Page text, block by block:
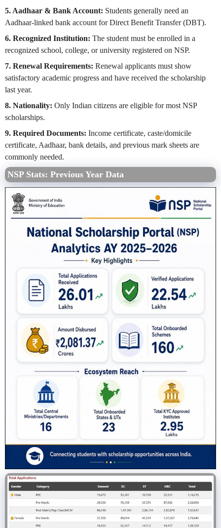
5. Aadhaar & Bank Account: Students generally need an
Aadhaar-linked bank account for Direct Benefit Transfer (DBT).
6. Recognized Institution: The student must be enrolled in a
recognized school, college, or university registered on NSP.
7. Renewal Requirements: Renewal applicants must show
satisfactory academic progress and have received the scholarship
last year.
8. Nationality: Only Indian citizens are eligible for most NSP
scholarships.
9. Required Documents: Income certificate, caste/domicile
certificate, Aadhaar, bank details, and previous mark sheets are
commonly needed.
NSP Stats: Previous Year Data